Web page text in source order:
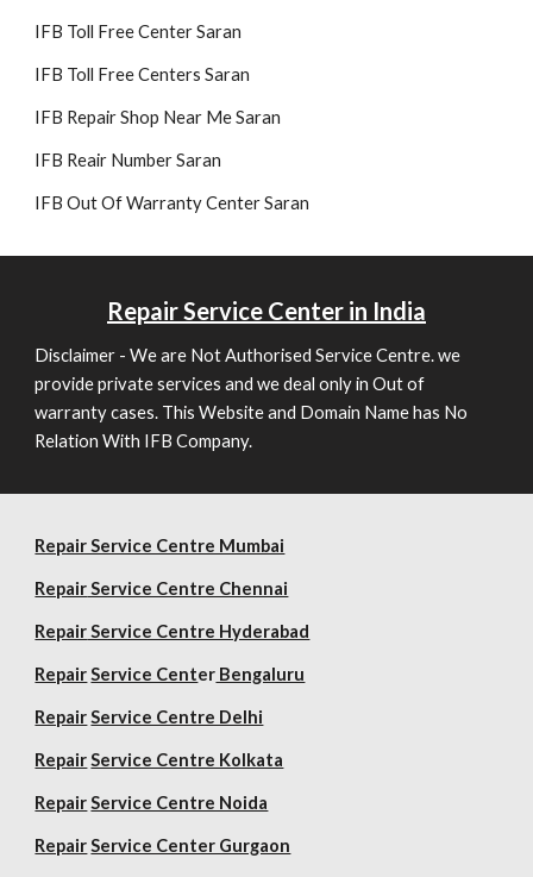
IFB Toll Free Center Saran
IFB Toll Free Centers Saran
IFB Repair Shop Near Me Saran
IFB Reair Number Saran
IFB Out Of Warranty Center Saran
RepairService Center in India
Disclaimer - We are Not Authorised Service Centre. we
provide private services and we deal only in Out of
warranty cases. This Website and Domain Name has No
Relation With IFB Company.
Repair Service Centre Mumbai
RepairService Centre Chennai
RepairService Centre Hyderabad
Repair Service Center Bengaluru
Repair Service Centre Delhi
Repair Service Centre Kolkata
Repair Service Centre Noida
Repair Service Center Gurgaon